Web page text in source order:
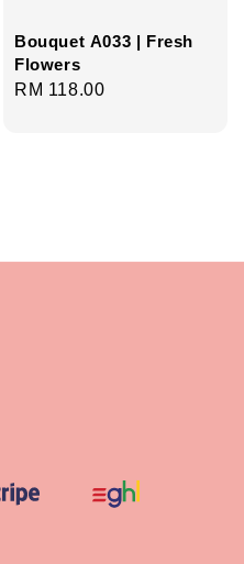
Bouquet A033 | Fresh
Flowers
Regular
RM 118.00